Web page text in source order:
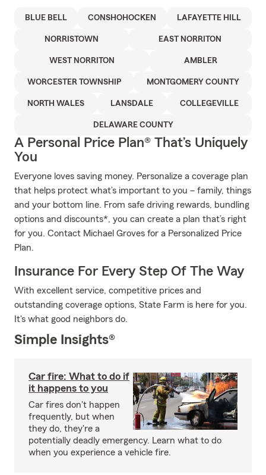
BLUE BELL CONSHOHOCKEN LAFAYETTE HILL
NORRISTOWN EAST NORRITON
WEST NORRITON AMBLER
WORCESTER TOWNSHIP MONTGOMERY COUNTY
NORTH WALES LANSDALE COLLEGEVILLE
DELAWARE COUNTY
A Personal Price Plan® That’s Uniquely
You
Everyone loves saving money. Personalize a coverage plan
that helps protect what’s important to you – family, things
and your bottom line. From safe driving rewards, bundling
options and discounts*, you can create a plan that’s right
for you. Contact Michael Groves for a Personalized Price
Plan.
Insurance For Every Step Of The Way
With excellent service, competitive prices and
outstanding coverage options, State Farm is here for you.
It's what good neighbors do.
Simple Insights®
Car fire: What to do if
it happens to you
Car fires don't happen
frequently, but when
they do, they're a
potentially deadly emergency. Learn what to do
when you experience a vehicle fire.